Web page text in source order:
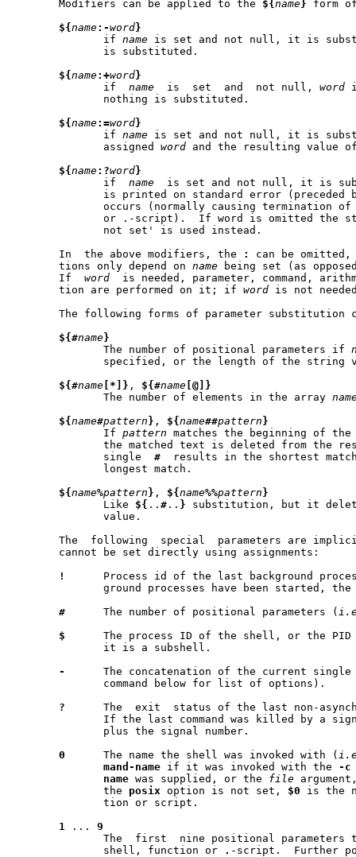
       Modifiers can be applied to the
${ name} form
${name:-word}
	      if
name is set and not null, it is
${name:+word}
	      if
name
	is  set  and  not null,
word
${name:=word}
	      if
name is set and not null, it is
	      assigned
word and the resulting value
${name:?word}
	      if
name
is set and not null, it is
is printed on standard error (preceded
       In  the above modifiers, the
:
can be
       tions only depend on
name being set (as opposed
       If
word
is needed, parameter, command,
       tion are performed on it; if
word is not
The following forms of parameter substitution
${#name}
	      The number of positional parameters if
specified, or the length of the string
${#name [*]} , ${#name [@]}
	      The number of elements in the array
${name#pattern } , ${name##pattern }
	      If
pattern matches the beginning of
	      single
#
results in the shortest
${name%pattern } , ${name%%pattern }
	      Like
${ .. # .. } substitution, but it
       The  following  special	parameters are implicitly set by the shell and
       cannot be set directly using assignments:
!
Process id of the last background
#
      The number of positional parameters (
$
The process ID of the shell, or the
-
The concatenation of the current
?
The  exit  status of the last non-
If the last command was killed by a
0
      The name the shell was invoked with (
mand-name if it was invoked with the -c
name was supplied, or the file
	      the
posix option is not set, $0 is the
1 ... 9
	      shell, function or
. -script.  Further